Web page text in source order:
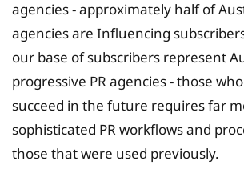
agencies - approximately half of
agencies are Influencing
our base of subscribers represent
progressive PR agencies - those
succeed in the future requires far
sophisticated PR workflows and
those that were used previously.